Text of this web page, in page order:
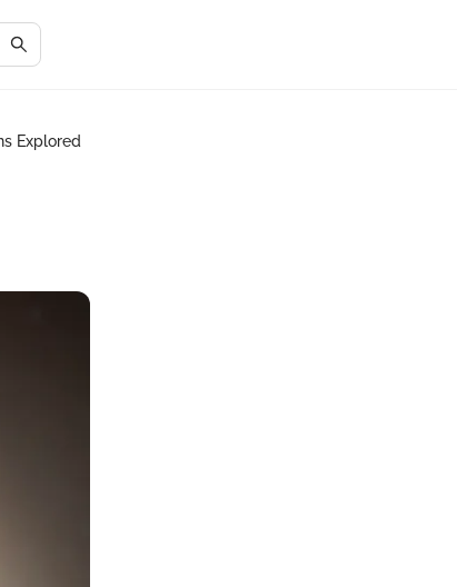
Explored